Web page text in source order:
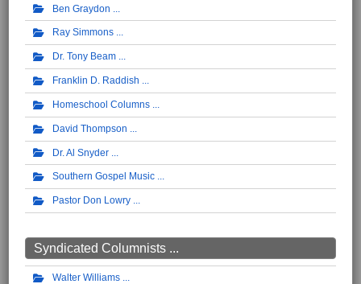
Ben Graydon
Ray Simmons
Dr. Tony Beam
Franklin D. Raddish
Homeschool Columns
David Thompson
Dr. Al Snyder
Southern Gospel Music
Pastor Don Lowry
Syndicated Columnists ...
Walter Williams